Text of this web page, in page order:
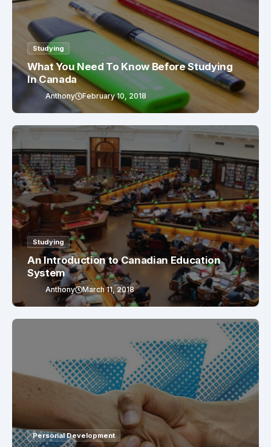
Studying
What You Need To Know Before Studying
In Canada
Anthony February 10, 2018
Studying
An Introduction to Canadian Education
System
Anthony March 11, 2018
Personal Development